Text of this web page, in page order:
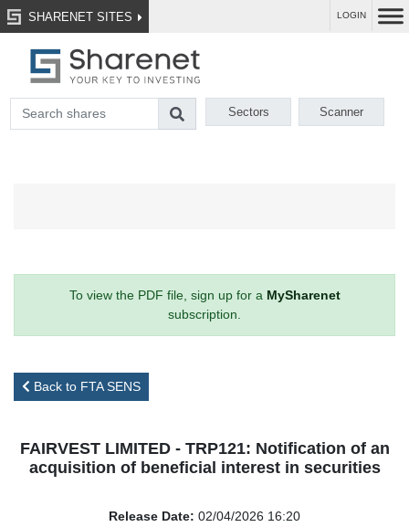
SHARENET SITES LOGIN
Sectors Scanner
To view the PDF file, sign up for a MySharenet
subscription.
Back to FTA SENS
FAIRVEST LIMITED - TRP121: Notification of an
acquisition of beneficial interest in securities
Release Date: 02/04/2026 16:20